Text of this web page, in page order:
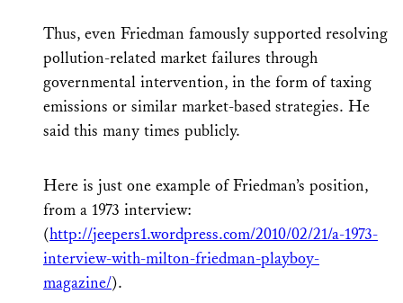
Thus, even Friedman famously supported resolving
pollution-related market failures through
governmental intervention, in the form of taxing
emissions or similar market-based strategies. He
said this many times publicly.
Here is just one example of Friedman’s position,
from a 1973 interview:
(http://jeepers1.wordpress.com/2010/02/21/a-1973-
interview-with-milton-friedman-playboy-
magazine/).